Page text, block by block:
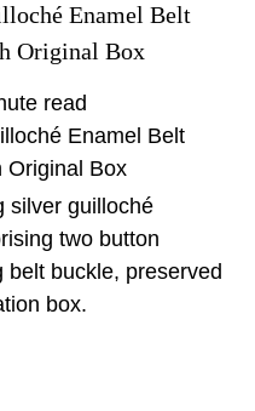
Enamel Belt
Original Box
read
silver guilloché
two button
buckle, preserved
box.